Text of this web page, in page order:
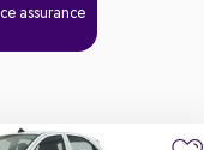
assurance